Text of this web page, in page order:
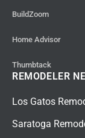
BuildZoom
Home Advisor
Thumbtack
REMODELER
Los Gatos
Saratoga